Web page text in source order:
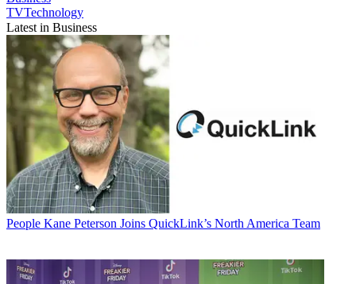
TVTechnology
Latest in Business
People Kane Peterson Joins QuickLink’s North America Team